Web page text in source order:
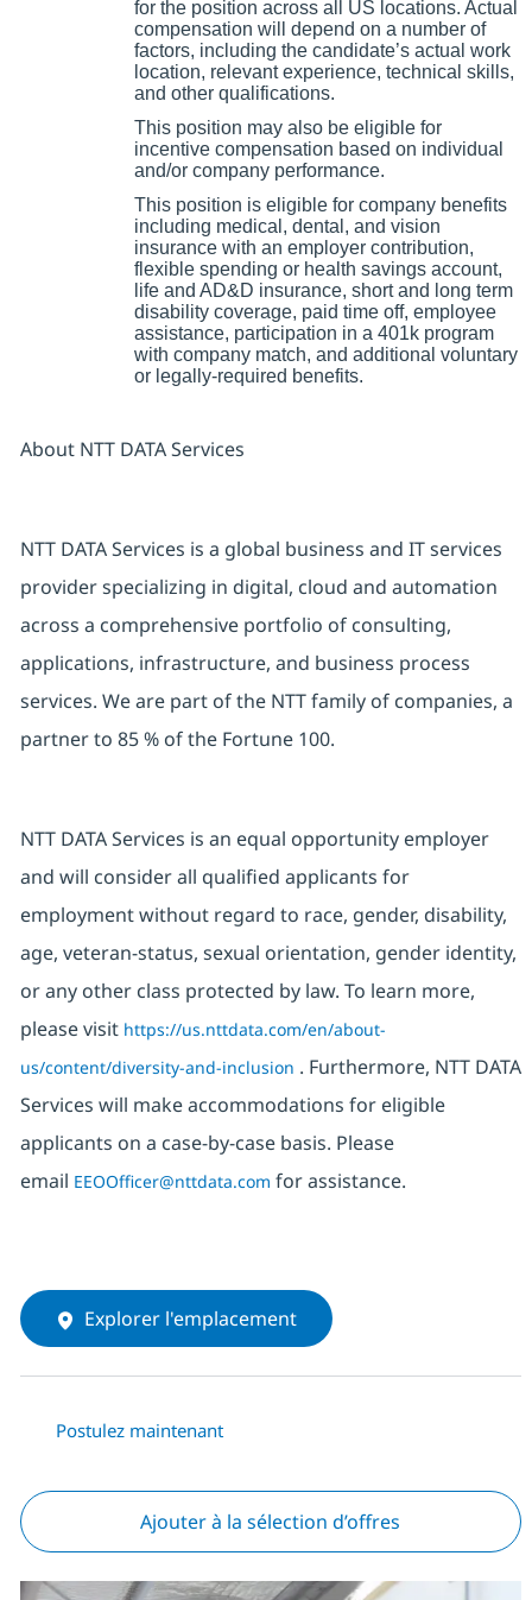
for the position across all US locations. Actual
compensation will depend on a number of
factors, including the candidate’s actual work
location, relevant experience, technical skills,
and other qualifications.
This position may also be eligible for
incentive compensation based on individual
and/or company performance.
This position is eligible for company benefits
including medical, dental, and vision
insurance with an employer contribution,
flexible spending or health savings account,
life and AD&D insurance, short and long term
disability coverage, paid time off, employee
assistance, participation in a 401k program
with company match, and additional voluntary
or legally-required benefits.
About NTT DATA Services
NTT DATA Services is a global business and IT services
provider specializing in digital, cloud and automation
across a comprehensive portfolio of consulting,
applications, infrastructure, and business process
services. We are part of the NTT family of companies, a
partner to 85 % of the Fortune 100.
NTT DATA Services is an equal opportunity employer
and will consider all qualified applicants for
employment without regard to race, gender, disability,
age, veteran-status, sexual orientation, gender identity,
or any other class protected by law. To learn more,
please visit https://us.nttdata.com/en/about-
us/content/diversity-and-inclusion . Furthermore, NTT DATA
Services will make accommodations for eligible
applicants on a case-by-case basis. Please
email EEOOfficer@nttdata.com for assistance.
Explorer l'emplacement
Postulez maintenant
Ajouter à la sélection d’offres